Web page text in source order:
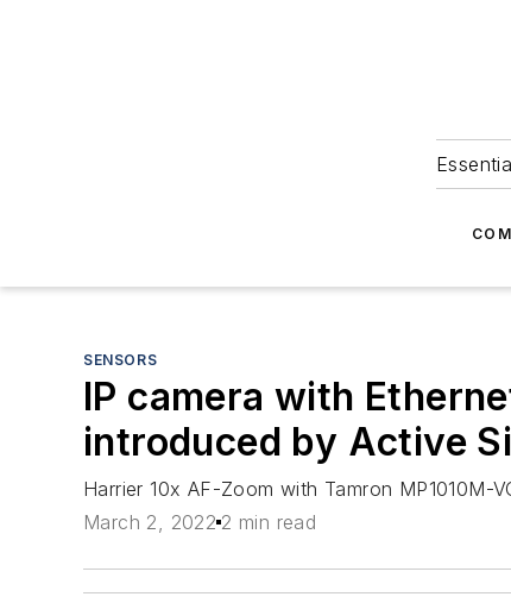
SENSORS
IP camera with
introduced by Active
Harrier 10x AF-Zoom with Tamron
March 2, 2022 2 min read